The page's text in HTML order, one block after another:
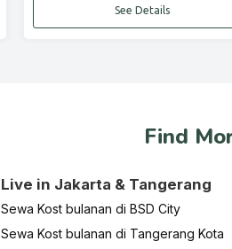
See Details
Find
Live in Jakarta & Tangerang
Sewa Kost bulanan di BSD City
Sewa Kost bulanan di Tangerang Kota